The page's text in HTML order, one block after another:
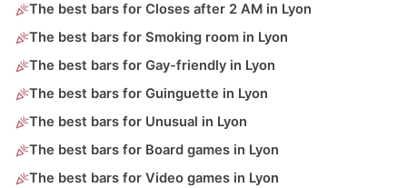
The best bars for Closes after 2 AM in Lyon
The best bars for Smoking room in Lyon
The best bars for Gay-friendly in Lyon
The best bars for Guinguette in Lyon
The best bars for Unusual in Lyon
The best bars for Board games in Lyon
The best bars for Video games in Lyon